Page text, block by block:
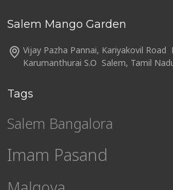
Salem Mango Garden
Vijay Pazha Pannai, Kariyakovil Road
Karumanthurai S.O Salem, Tamil
Tags
Salem Bangalora
Imam Pasand